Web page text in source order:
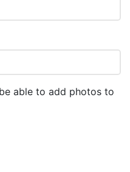
able to add photos to